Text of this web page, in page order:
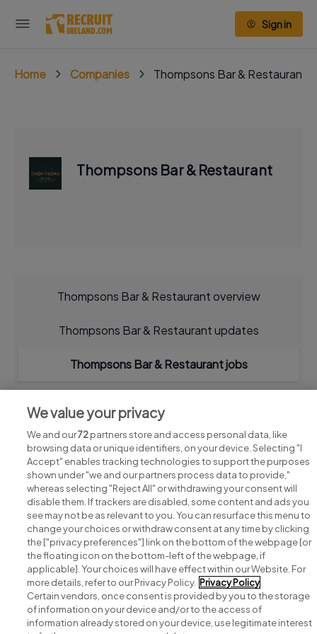
Sign in
Home Companies Thompsons Bar & Restaurant
Thompsons Bar & Restaurant
Thompsons Bar & Restaurant overview
Thompsons Bar & Restaurant updates
Thompsons Bar & Restaurant jobs
Search for jobs
Post a job
Advice centre
We value your privacy
We and our72partners store and access personal data, like
browsing data or unique identifiers, on your device. Selecting "I
Accept" enables tracking technologies to support the purposes
shown under "we and our partners process data to provide,"
whereas selecting "Reject All" or withdrawing your consent will
disable them. If trackers are disabled, some content and ads you
see may not be as relevant to you. You can resurface this menu to
change your choices or withdraw consent at any time by clicking
the ["privacy preferences"] link on the bottom of the webpage [or
the floating icon on the bottom-left of the webpage, if
applicable]. Your choices will have effect within our Website. For
more details, refer to our Privacy Policy. Privacy Policy
Certain vendors, once consent is provided by you to the storage
of information on your device and/or to the access of
information already stored on your device, use legitimate interest